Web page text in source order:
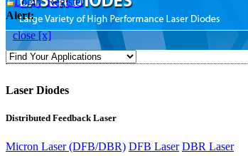
Alert:
close [x]
Laser Diodes
Distributed Feedback Laser
Micron Laser (DFB/DBR) DFB Laser DBR Laser